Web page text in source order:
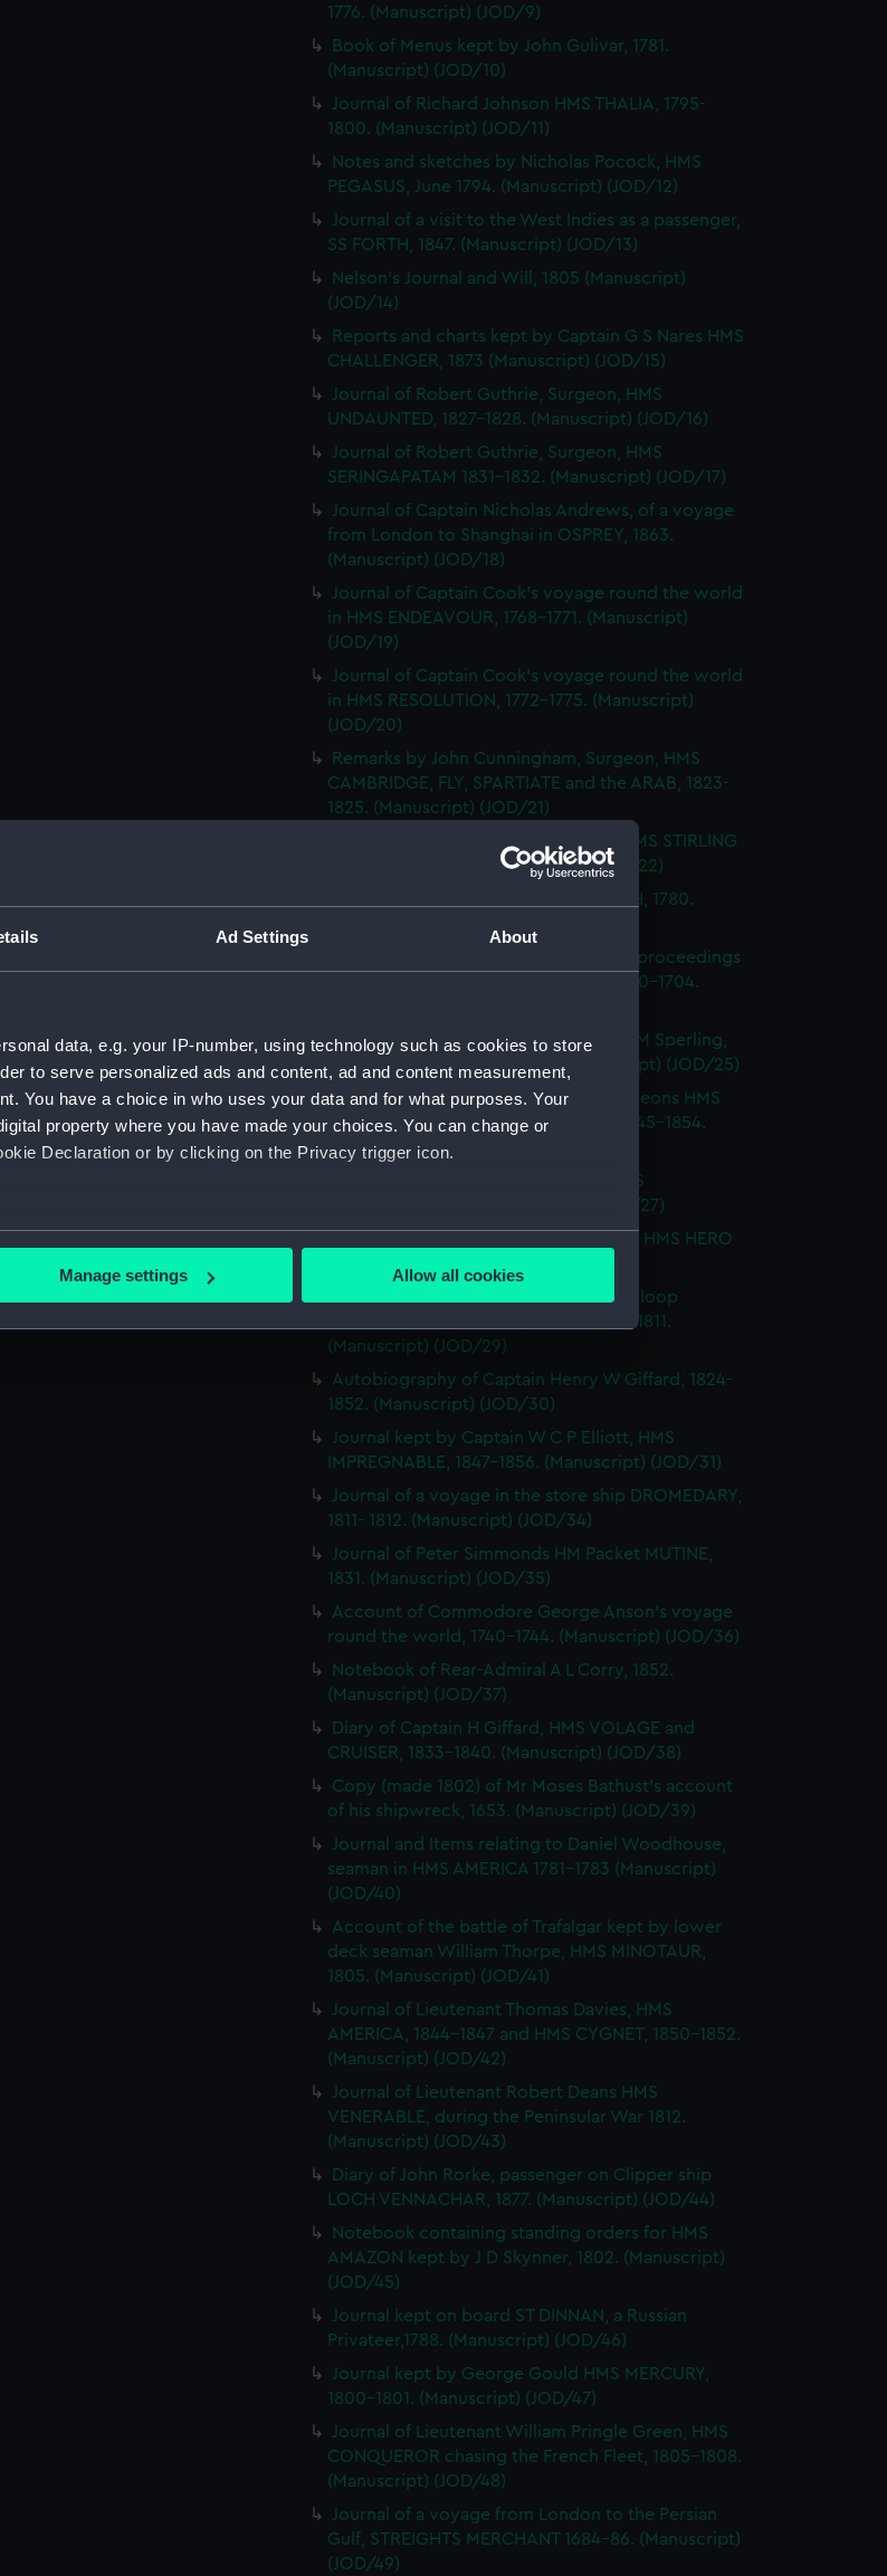
Ad Settings About
data, e.g. your IP-number, using technology such as cookies to store
to serve personalized ads and content, ad and content measurement,
You have a choice in who uses your data and for what purposes. Your
property where you have made your choices. You can change or
Declaration or by clicking on the Privacy trigger icon.
location which can be accurate to within several meters
processed and set your preferences in the
your preferences, understand how our website is used, and to help us
our marketing to your interests and deliver embedded content from third-
change your preferences or opt-out at any time.
Manage settings Allow all cookies
1776. (Manuscript) (JOD/9)
Book of Menus kept by John Gulivar, 1781.
(Manuscript) (JOD/10)
Journal of Richard Johnson HMS THALIA, 1795-
1800. (Manuscript) (JOD/11)
Notes and sketches by Nicholas Pocock, HMS
PEGASUS, June 1794. (Manuscript) (JOD/12)
Journal of a visit to the West Indies as a passenger,
SS FORTH, 1847. (Manuscript) (JOD/13)
Nelson's Journal and Will, 1805 (Manuscript)
(JOD/14)
Reports and charts kept by Captain G S Nares HMS
CHALLENGER, 1873 (Manuscript) (JOD/15)
Journal of Robert Guthrie, Surgeon, HMS
UNDAUNTED, 1827-1828. (Manuscript) (JOD/16)
Journal of Robert Guthrie, Surgeon, HMS
SERINGAPATAM 1831-1832. (Manuscript) (JOD/17)
Journal of Captain Nicholas Andrews, of a voyage
from London to Shanghai in OSPREY, 1863.
(Manuscript) (JOD/18)
Journal of Captain Cook's voyage round the world
in HMS ENDEAVOUR, 1768-1771. (Manuscript)
(JOD/19)
Journal of Captain Cook's voyage round the world
in HMS RESOLUTION, 1772-1775. (Manuscript)
(JOD/20)
Remarks by John Cunningham, Surgeon, HMS
CAMBRIDGE, FLY, SPARTIATE and the ARAB, 1823-
1825. (Manuscript) (JOD/21)
Journal of Vice-Admiral John Baker, HMS STIRLING
CASTLE, 1708-1711. (Manuscript) (JOD/22)
Journal of Rev Vyvyan HMS NONSUCH, 1780.
Journal of Admiral Sir George Rooke, proceedings
with the English and French fleets, 1700-1704.
Rough Notes by Lieutenant Rowland M Sperling,
HMS MARLBOROUGH, 1862. (Manuscript) (JOD/25)
Journal of T M Philson and C Pine, surgeons HMS
BRITISH SOVEREIGN, HMS CASTOR 1845-1854.
(Manuscript) (JOD/26)
Journal of Captain Richard Webb, HMS
ILLUSTRIOUS, 1912. (Manuscript) (JOD/27)
Journal of W B Allnutt, Captain's clerk, HMS HERO
Journals of HM Sloop KITE, 1806; HM Sloop
NEMESIS, 1809; HM Sloop ST ALBANS, 1811.
(Manuscript) (JOD/29)
Autobiography of Captain Henry W Giffard, 1824-
1852. (Manuscript) (JOD/30)
Journal kept by Captain W C P Elliott, HMS
IMPREGNABLE, 1847-1856. (Manuscript) (JOD/31)
Journal of a voyage in the store ship DROMEDARY,
1811- 1812. (Manuscript) (JOD/34)
Journal of Peter Simmonds HM Packet MUTINE,
1831. (Manuscript) (JOD/35)
Account of Commodore George Anson's voyage
round the world, 1740-1744. (Manuscript) (JOD/36)
Notebook of Rear-Admiral A L Corry, 1852.
(Manuscript) (JOD/37)
Diary of Captain H Giffard, HMS VOLAGE and
CRUISER, 1833-1840. (Manuscript) (JOD/38)
Copy (made 1802) of Mr Moses Bathust's account
of his shipwreck, 1653. (Manuscript) (JOD/39)
Journal and Items relating to Daniel Woodhouse,
seaman in HMS AMERICA 1781-1783 (Manuscript)
(JOD/40)
Account of the battle of Trafalgar kept by lower
deck seaman William Thorpe, HMS MINOTAUR,
1805. (Manuscript) (JOD/41)
Journal of Lieutenant Thomas Davies, HMS
AMERICA, 1844-1847 and HMS CYGNET, 1850-1852.
(Manuscript) (JOD/42)
Journal of Lieutenant Robert Deans HMS
VENERABLE, during the Peninsular War 1812.
(Manuscript) (JOD/43)
Diary of John Rorke, passenger on Clipper ship
LOCH VENNACHAR, 1877. (Manuscript) (JOD/44)
Notebook containing standing orders for HMS
AMAZON kept by J D Skynner, 1802. (Manuscript)
(JOD/45)
Journal kept on board ST DINNAN, a Russian
Privateer,1788. (Manuscript) (JOD/46)
Journal kept by George Gould HMS MERCURY,
1800-1801. (Manuscript) (JOD/47)
Journal of Lieutenant William Pringle Green, HMS
CONQUEROR chasing the French Fleet, 1805-1808.
(Manuscript) (JOD/48)
Journal of a voyage from London to the Persian
Gulf, STREIGHTS MERCHANT 1684-86. (Manuscript)
(JOD/49)